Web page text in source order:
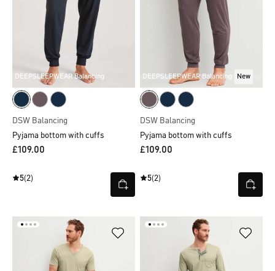
DEEPSLEEPWEAR Balancing
DSW Balancing
Pyjama bottom with cuffs
£109.00
5(2)
DEEPSLEEPWEAR Balancing New
DSW Balancing
Pyjama bottom with cuffs
£109.00
5(2)